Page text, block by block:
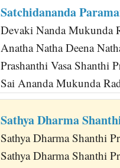
Satchidananda
Devaki Nanda Mukunda
Anatha Natha Deena
Prashanthi Vasa Shanthi
Sai Ananda Mukunda
Sathya Dharma
Sathya Dharma Shanthi
Sathya Dharma Shanthi